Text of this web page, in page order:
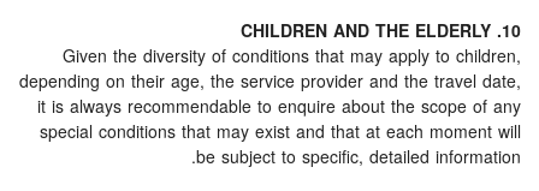
Given the diversity of conditions that may apply to
depending on their age, the service provider and the
it is always recommendable to enquire about the
special conditions that may exist and that at each
be subject to specific, detailed